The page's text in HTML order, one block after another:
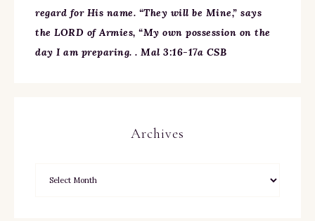
regard for His name. “They will be Mine,” says
the LORD of Armies, “My own possession on the
day I am preparing. . Mal 3:16-17a CSB
Archives